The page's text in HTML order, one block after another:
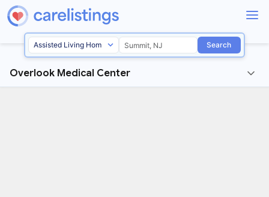
Search
Overlook Medical Center